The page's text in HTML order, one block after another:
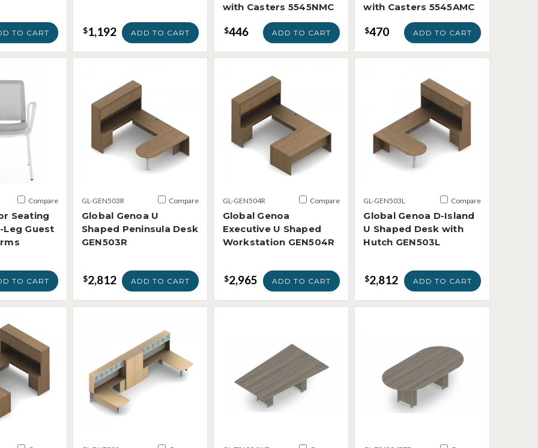
TO CART $1,192 ADD TO CART
with Casters 5545NMC
$446 ADD TO CART
with Casters 5545AMC
$470 ADD TO CART
Compare
Seating
Guest
TO CART
GL-GEN503R Compare
Global Genoa U
Shaped Peninsula Desk
GEN503R
$2,812 ADD TO CART
GL-GEN504R Compare
Global Genoa
Executive U Shaped
Workstation GEN504R
$2,965 ADD TO CART
GL-GEN503L Compare
Global Genoa D-Island
U Shaped Desk with
Hutch GEN503L
$2,812 ADD TO CART